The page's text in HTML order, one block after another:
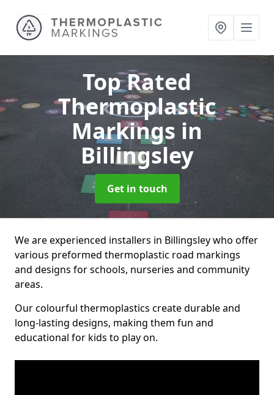
Top Rated
Thermoplastic
Markings in
Billingsley
Get in touch
We are experienced installers in Billingsley who offer
various preformed thermoplastic road markings
and designs for schools, nurseries and community
areas.
Our colourful thermoplastics create durable and
long-lasting designs, making them fun and
educational for kids to play on.